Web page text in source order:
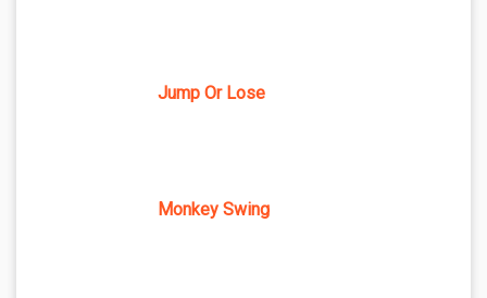
Jump Or Lose
Monkey Swing